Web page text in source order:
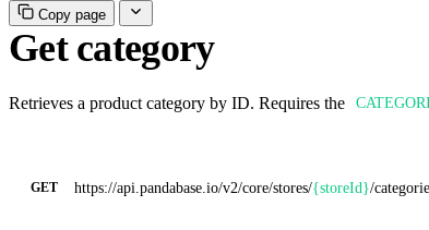
Copy page
Get category
Retrieves a product category by ID. Requires the
GET https://api.pandabase.io/v2/core/stores/{storeId}/